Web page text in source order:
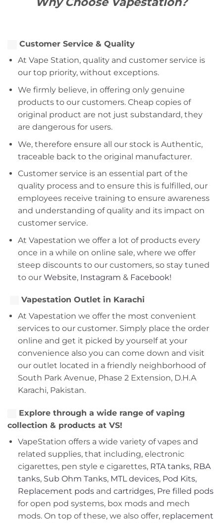
Customer Service & Quality
At Vape Station, quality and customer service is
our top priority, without exceptions.
We firmly believe, in offering only genuine
products to our customers. Cheap copies of
original product are not just substandard, they
are dangerous for users.
We, therefore ensure all our stock is Authentic,
traceable back to the original manufacturer.
Customer service is an essential part of the
quality process and to ensure this is fulfilled, our
employees receive training to ensure awareness
and understanding of quality and its impact on
customer service.
At Vapestation we offer a lot of products every
once in a while on online sale, where we offer
steep discounts to our customers, so stay tuned
to our Website, Instagram & Facebook!
Vapestation Outlet in Karachi
At Vapestation we offer the most convenient
services to our customer. Simply place the order
online and get it picked by yourself at your
convenience also you can come down and visit
our outlet located in a friendly neighborhood of
South Park Avenue, Phase 2 Extension, D.H.A
Karachi, Pakistan.
Explore through a wide range of vaping
collection & products at VS!
VapeStation offers a wide variety of vapes and
related supplies, that including, electronic
cigarettes, pen style e cigarettes, RTA tanks, RBA
tanks, Sub Ohm Tanks, MTL devices, Pod Kits,
Replacement podsand cartridges, Pre filled pods
for open pod systems, box mods and mech
mods. On top of these, we also offer, replacement